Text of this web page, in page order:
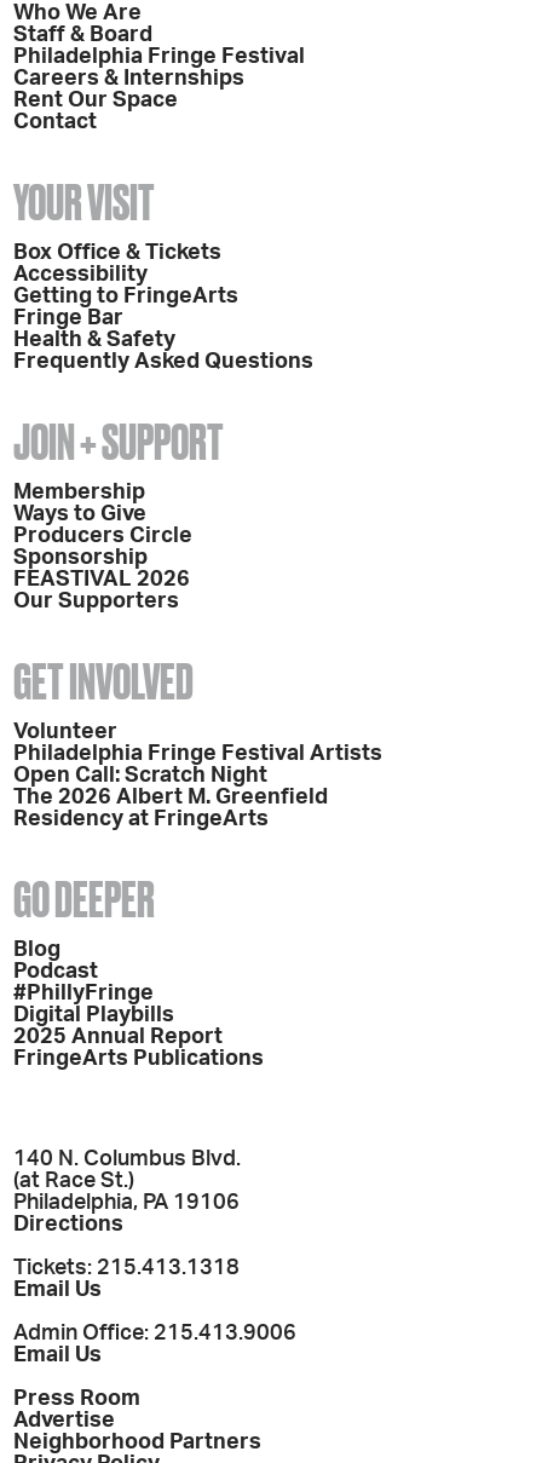
Who We Are
Staff & Board
Philadelphia Fringe Festival
Careers & Internships
Rent Our Space
Contact
YOUR VISIT
Box Office & Tickets
Accessibility
Getting to FringeArts
Fringe Bar
Health & Safety
Frequently Asked Questions
JOIN + SUPPORT
Membership
Ways to Give
Producers Circle
Sponsorship
FEASTIVAL 2026
Our Supporters
GET INVOLVED
Volunteer
Philadelphia Fringe Festival Artists
Open Call: Scratch Night
The 2026 Albert M. Greenfield
Residency at FringeArts
GO DEEPER
Blog
Podcast
#PhillyFringe
Digital Playbills
2025 Annual Report
FringeArts Publications
140 N. Columbus Blvd.
(at Race St.)
Philadelphia, PA 19106
Directions
Tickets: 215.413.1318
Email Us
Admin Office: 215.413.9006
Email Us
Press Room
Advertise
Neighborhood Partners